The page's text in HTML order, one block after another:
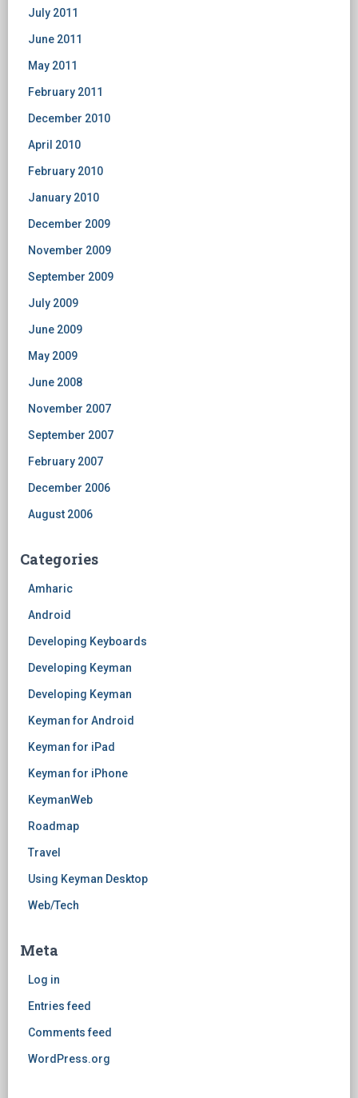
July 2011
June 2011
May 2011
February 2011
December 2010
April 2010
February 2010
January 2010
December 2009
November 2009
September 2009
July 2009
June 2009
May 2009
June 2008
November 2007
September 2007
February 2007
December 2006
August 2006
Categories
Amharic
Android
Developing Keyboards
Developing Keyman
Developing Keyman
Keyman for Android
Keyman for iPad
Keyman for iPhone
KeymanWeb
Roadmap
Travel
Using Keyman Desktop
Web/Tech
Meta
Log in
Entries feed
Comments feed
WordPress.org